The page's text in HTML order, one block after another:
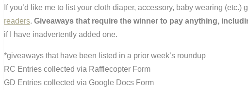
If you’d like me to list your cloth diaper, accessory, baby wearing
readers. Giveaways that require the winner to pay anything,
if I have inadvertently added one.
*giveaways that have been listed in a prior week’s roundup
RC Entries collected via Rafflecopter Form
GD Entries collected via Google Docs Form